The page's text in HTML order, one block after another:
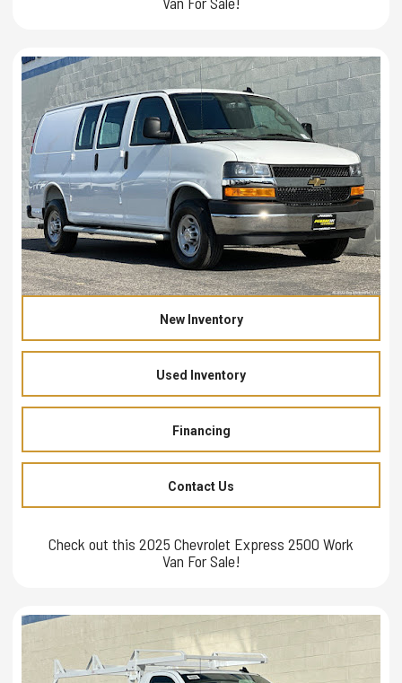
New Inventory
Used Inventory
Financing
Contact Us
Check out this 2025 Chevrolet Express 2500 Work
Van For Sale!